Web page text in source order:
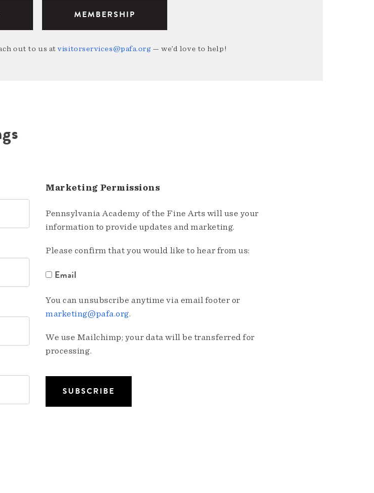
MEMBERSHIP
out to us atvisitorservices@pafa.org — we’d love to help!
Marketing Permissions
Pennsylvania Academy of the Fine Arts will use your
information to provide updates and marketing.
Please confirm that you would like to hear from us:
Email
You can unsubscribe anytime via email footer or
marketing@pafa.org.
We use Mailchimp; your data will be transferred for
processing.